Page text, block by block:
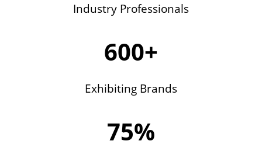
Industry Professionals
600+
Exhibiting Brands
75%